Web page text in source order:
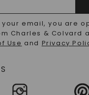
FAQS
your email, you are
Charles & Colvard
Use and Privacy